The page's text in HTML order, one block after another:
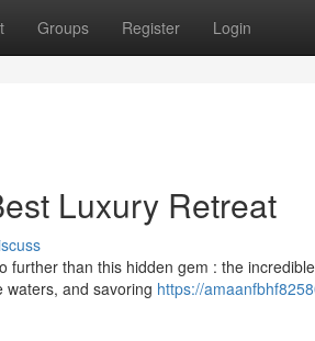
Groups Register Login
Luxury Retreat
further than this hidden gem : the
waters, and savoring https://